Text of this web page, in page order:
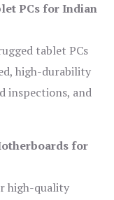
PCs for Indian
tablet PCs
high-durability
inspections, and
for
high-quality